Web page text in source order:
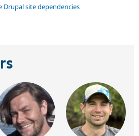
Drupal site dependencies